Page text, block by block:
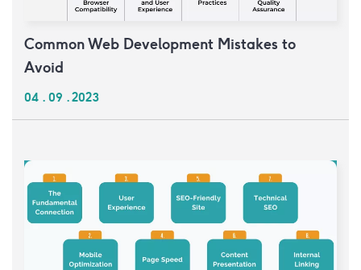
Common Web Development Mistakes to
Avoid
04 . 09 . 2023